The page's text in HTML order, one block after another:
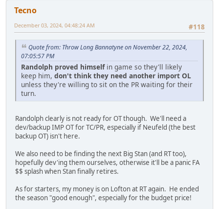
Tecno
#118
December 03, 2024, 04:48:24 AM
Quote from: Throw Long Bannatyne on November 22, 2024,
07:05:57 PM
Randolph proved himselfin game so they'll likely
keep him, don't think they need another import OL
unless they're willing to sit on the PR waiting for their
turn.
Randolph clearly is not ready for OT though. We'll need a
dev/backup IMP OT for TC/PR, especially if Neufeld (the best
backup OT) isn't here.
We also need to be finding the next Big Stan (and RT too),
hopefully dev'ing them ourselves, otherwise it'll be a panic FA
$$ splash when Stan finally retires.
As for starters, my money is on Lofton at RT again. He ended
the season "good enough", especially for the budget price!